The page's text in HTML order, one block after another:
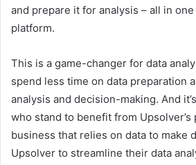
and prepare it for analysis – all in
platform.
This is a game-changer for data
spend less time on data preparation
analysis and decision-making. And
who stand to benefit from Upsolver’s
business that relies on data to make
Upsolver to streamline their data